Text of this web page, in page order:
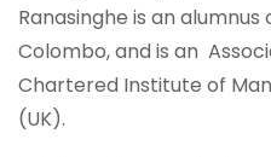
Ranasinghe is an
Colombo, and is an
Chartered Institute of
(UK).